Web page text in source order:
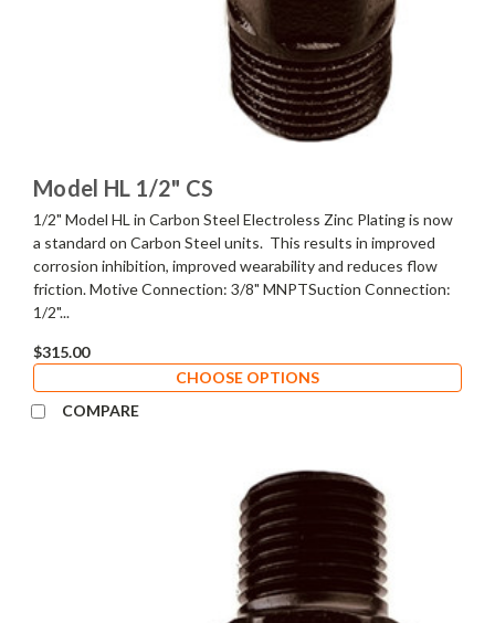
Model HL 1/2" CS
1/2" Model HL in Carbon Steel Electroless Zinc Plating is now
a standard on Carbon Steel units. This results in improved
corrosion inhibition, improved wearability and reduces flow
friction. Motive Connection: 3/8" MNPTSuction Connection:
1/2"...
$315.00
CHOOSE OPTIONS
COMPARE